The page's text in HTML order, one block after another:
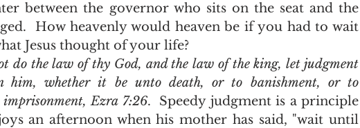
between the governor who sits on the seat and the
How heavenly would heaven be if you had to wait
Jesus thought of your life?
do the law of thy God, and the law of the king, let judgment
him, whether it be unto death, or to banishment, or to
Ezra 7:26.  Speedy judgment is a principle
an afternoon when his mother has said, "wait until